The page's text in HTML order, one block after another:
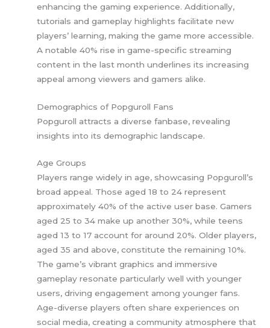
enhancing the gaming experience. Additionally,
tutorials and gameplay highlights facilitate new
players’ learning, making the game more accessible.
A notable 40% rise in game-specific streaming
content in the last month underlines its increasing
appeal among viewers and gamers alike.
Demographics of Popguroll Fans
Popguroll attracts a diverse fanbase, revealing
insights into its demographic landscape.
Age Groups
Players range widely in age, showcasing Popguroll’s
broad appeal. Those aged 18 to 24 represent
approximately 40% of the active user base. Gamers
aged 25 to 34 make up another 30%, while teens
aged 13 to 17 account for around 20%. Older players,
aged 35 and above, constitute the remaining 10%.
The game’s vibrant graphics and immersive
gameplay resonate particularly well with younger
users, driving engagement among younger fans.
Age-diverse players often share experiences on
social media, creating a community atmosphere that